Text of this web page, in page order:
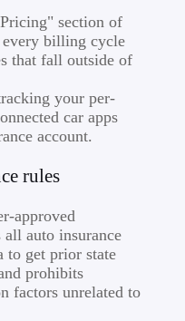
section of
every billing cycle
that fall outside of
your per-
car apps
account.
rules
approved
auto insurance
to get prior state
prohibits
factors unrelated to